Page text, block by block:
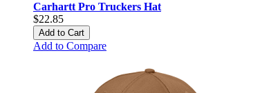
Carhartt Pro Truckers Hat
$22.85
Add to Cart
Add to Compare